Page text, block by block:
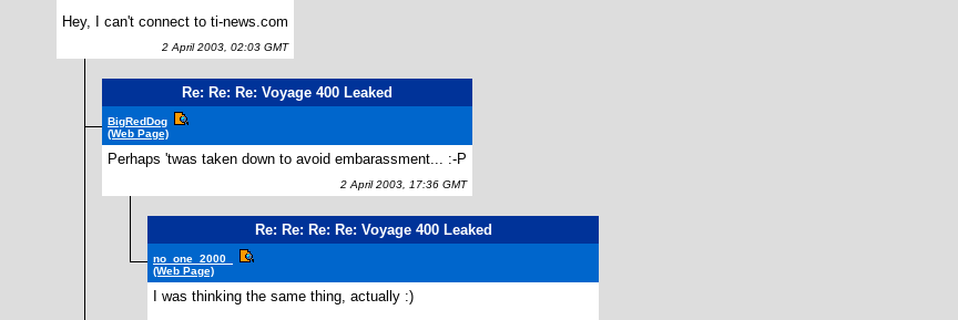
Hey, I can't connect to ti-news.com
2 April 2003, 02:03 GMT
Re: Re: Re: Voyage 400 Leaked
BigRedDog
(Web Page)
Perhaps 'twas taken down to avoid embarassment... :-P
2 April 2003, 17:36 GMT
Re: Re: Re: Re: Voyage 400 Leaked
no_one_2000_
(Web Page)
I was thinking the same thing, actually :)